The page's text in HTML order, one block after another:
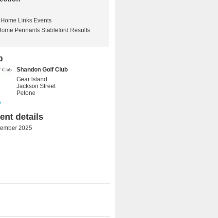
Links Events
Pennants Stableford Results
Shandon Golf Club
Gear Island
Jackson Street
Petone
details
2025